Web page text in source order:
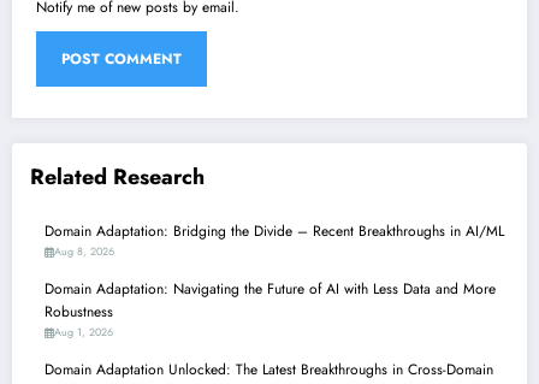
Notify me of new posts by email.
Related Research
Domain Adaptation: Bridging the Divide – Recent Breakthroughs in AI/ML
Aug 8, 2026
Domain Adaptation: Navigating the Future of AI with Less Data and More
Robustness
Aug 1, 2026
Domain Adaptation Unlocked: The Latest Breakthroughs in Cross-Domain